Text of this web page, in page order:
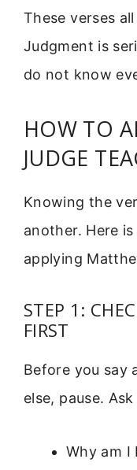
These verses
Judgment is
do not know
HOW TO
JUDGE
Knowing the
another. Here
applying
STEP 1:
FIRST
Before you say
else, pause.
Why am I